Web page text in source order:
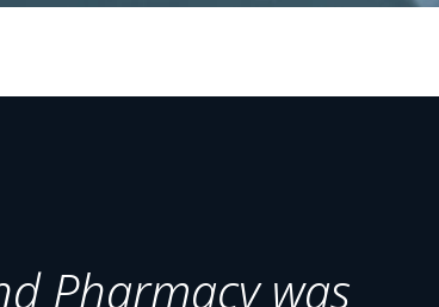
Pharmacy was